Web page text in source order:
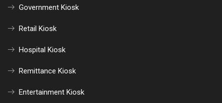
Government Kiosk
Retail Kiosk
Hospital Kiosk
Remittance Kiosk
Entertainment Kiosk